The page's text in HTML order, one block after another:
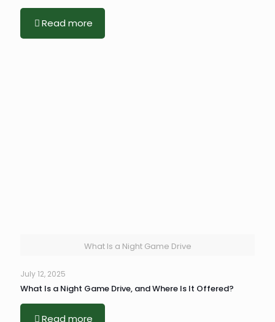
Read more
What Is a Night Game Drive
July 12, 2025
What Is a Night Game Drive, and Where Is It Offered?
Read more